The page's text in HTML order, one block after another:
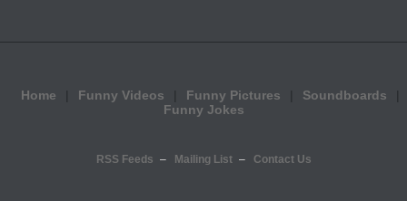
Home Funny Videos Funny Pictures
Soundboards
Funny Jokes
RSS Feeds Mailing List Contact Us